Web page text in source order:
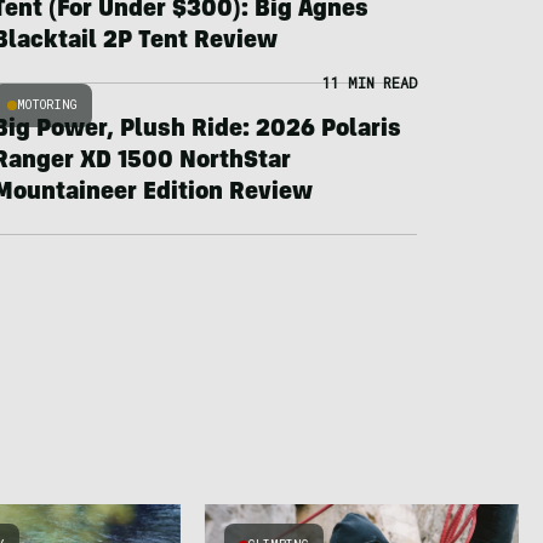
(For Under $300): Big Agnes
2P Tent Review
MOTORING
11 MIN READ
Power, Plush Ride: 2026 Polaris
XD 1500 NorthStar
Edition Review